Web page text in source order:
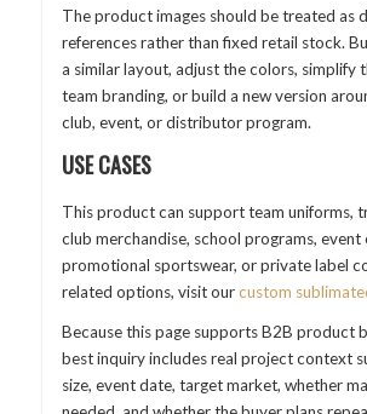
The product images should be treated as
references rather than fixed retail stock.
a similar layout, adjust the colors, simplify
team branding, or build a new version
club, event, or distributor program.
USE CASES
This product can support team uniforms,
club merchandise, school programs, event
promotional sportswear, or private label
related options, visit ourcustom
Because this page supports B2B product
best inquiry includes real project context
size, event date, target market, whether